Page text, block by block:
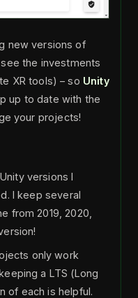
new versions of
the investments
XR tools) – so Unity
up to date with the
your projects!
versions I
I keep several
from 2019, 2020,
only work
a LTS (Long
of each is helpful.